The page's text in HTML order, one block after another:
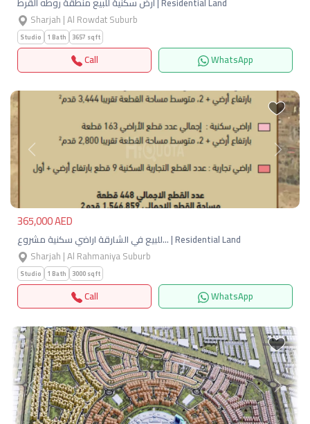
Sharjah | Al Rowdat Suburb
Studio 1 Bath 3657 sqft
Call WhatsApp
Previous Next
365,000 AED
للبيع في الشارقة اراضي سكنية مشروع… | Residential Land
Sharjah | Al Rahmaniya Suburb
Studio 1 Bath 3000 sqft
Call WhatsApp
Previous Next